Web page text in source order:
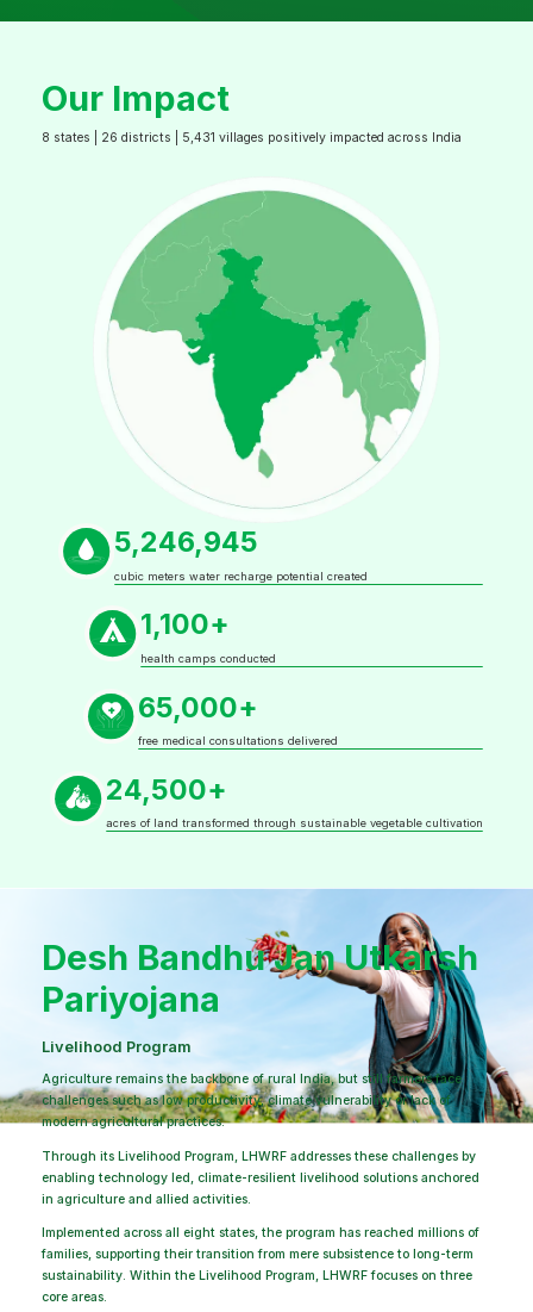
Our Impact
8 states | 26 districts | 5,431 villages positively impacted across India
5,246,945
cubic meters water recharge potential created
1,100+
health camps conducted
65,000+
free medical consultations delivered
24,500+
acres of land transformed through sustainable vegetable cultivation
Desh Bandhu Jan Utkarsh
Pariyojana
Livelihood Program
Agriculture remains the backbone of rural India, but still farmers face
challenges such as low productivity, climate vulnerability or lack of
modern agricultural practices.
Through its Livelihood Program, LHWRF addresses these challenges by
enabling technology led, climate-resilient livelihood solutions anchored
in agriculture and allied activities.
Implemented across all eight states, the program has reached millions of
families, supporting their transition from mere subsistence to long-term
sustainability. Within the Livelihood Program, LHWRF focuses on three
core areas.